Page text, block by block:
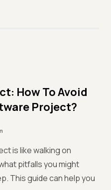
How To Avoid
Project?
is like walking on
pitfalls you might
This guide can help you